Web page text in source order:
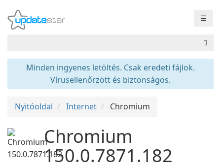
☰
Minden ingyenes letöltés. Csak eredeti fájlok.
Vírusellenőrzött és biztonságos.
Nyitóoldal Internet Chromium
Chromium
150.0.7871.182